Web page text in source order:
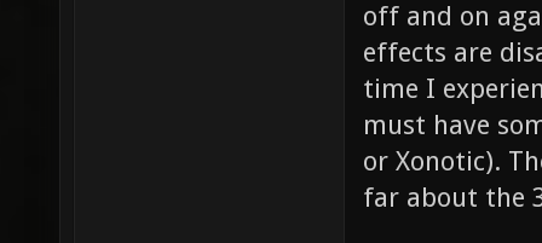
off and on
effects are
time I
must have
or Xonotic).
far about the